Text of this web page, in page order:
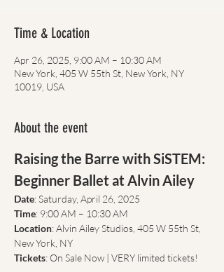
Time & Location
Apr 26, 2025, 9:00 AM – 10:30 AM
New York, 405 W 55th St, New York, NY
10019, USA
About the event
Raising the Barre with SiSTEM:
Beginner Ballet at Alvin Ailey
Date: Saturday, April 26, 2025
Time: 9:00 AM – 10:30 AM
Location: Alvin Ailey Studios, 405 W 55th St,
New York, NY
Tickets: On Sale Now | VERY limited tickets!